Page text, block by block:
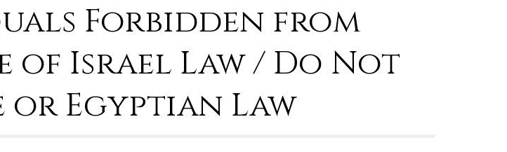
Forbidden from
of Israel Law / Do Not
or Egyptian Law